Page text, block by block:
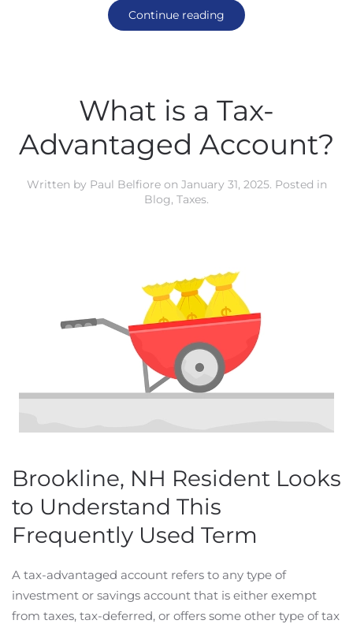
Continue reading
What is a Tax-
Advantaged Account?
Written by Paul Belfioreon January 31, 2025. Posted in
Blog, Taxes.
Brookline, NH Resident Looks
to Understand This
Frequently Used Term
A tax-advantaged account refers to any type of
investment or savings account that is either exempt
from taxes, tax-deferred, or offers some other type of tax